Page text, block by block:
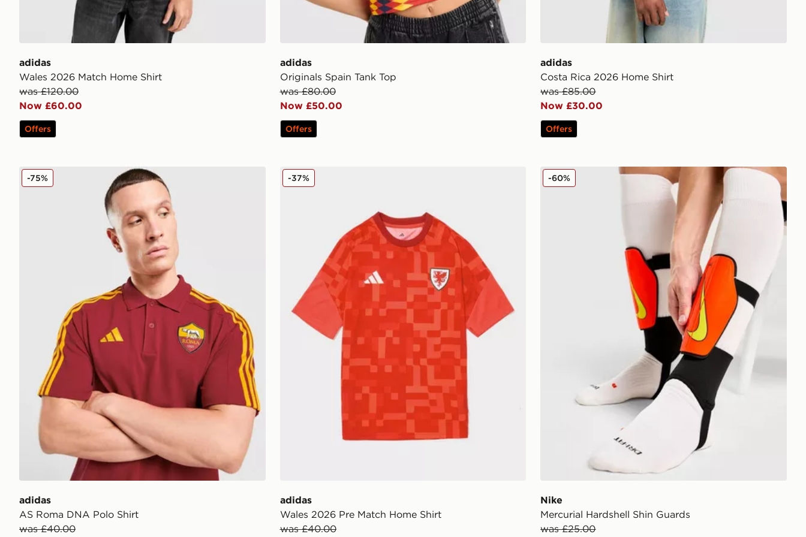
adidas
Wales 2026 Match Home Shirt
was £120.00
Now £60.00
Offers
adidas
Originals Spain Tank Top
was £80.00
Now £50.00
Offers
adidas
Costa Rica 2026 Home Shirt
was £85.00
Now £30.00
Offers
adidas AS Roma DNA Polo Shirt
adidas
AS Roma DNA Polo Shirt
was £40.00
-75% adidas Wales 2026 Pre Match Home Shirt
adidas
Wales 2026 Pre Match Home Shirt
was £40.00
-37% Nike Mercurial Hardshell Shin Guards
Nike
Mercurial Hardshell Shin Guards
was £25.00
-60%